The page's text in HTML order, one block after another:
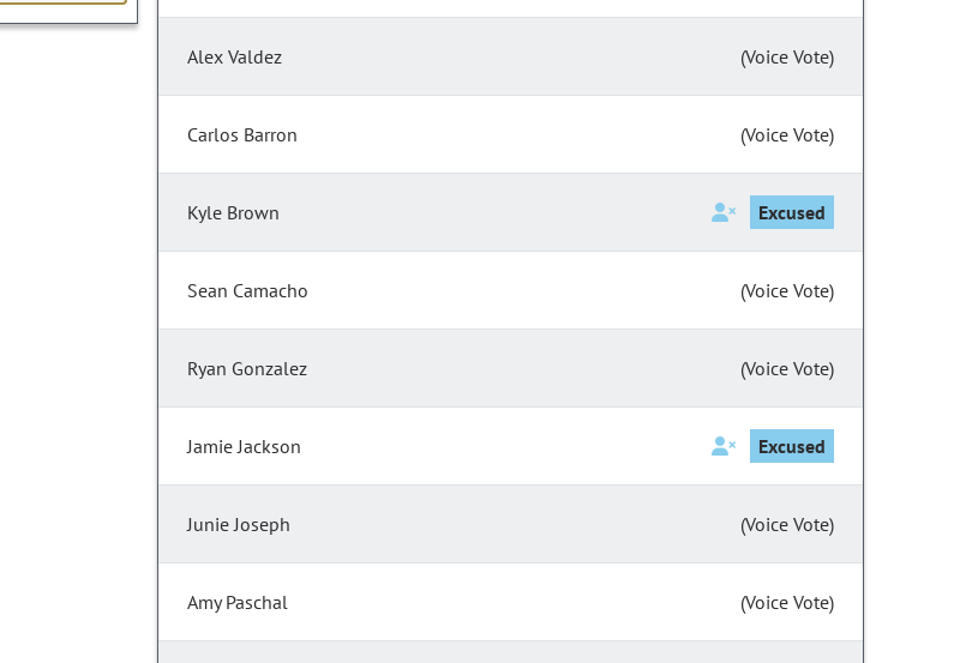
Alex Valdez (Voice Vote)
Carlos Barron (Voice Vote)
Kyle Brown Excused
Sean Camacho (Voice Vote)
Ryan Gonzalez (Voice Vote)
Jamie Jackson Excused
Junie Joseph (Voice Vote)
Amy Paschal (Voice Vote)